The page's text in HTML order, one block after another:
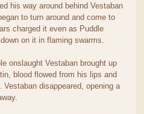
his way around behind Vestaban
to turn around and come to
charged it even as Puddle
on it in flaming swarms.
onslaught Vestaban brought up
blood flowed from his lips and
disappeared, opening a